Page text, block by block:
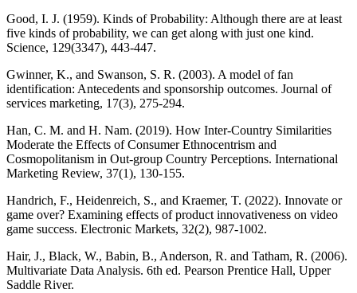
Good, I. J. (1959). Kinds of Probability: Although there are at least
five kinds of probability, we can get along with just one kind.
Science, 129(3347), 443-447.
Gwinner, K., and Swanson, S. R. (2003). A model of fan
identification: Antecedents and sponsorship outcomes. Journal of
services marketing, 17(3), 275-294.
Han, C. M. and H. Nam. (2019). How Inter-Country Similarities
Moderate the Effects of Consumer Ethnocentrism and
Cosmopolitanism in Out-group Country Perceptions. International
Marketing Review, 37(1), 130-155.
Handrich, F., Heidenreich, S., and Kraemer, T. (2022). Innovate or
game over? Examining effects of product innovativeness on video
game success. Electronic Markets, 32(2), 987-1002.
Hair, J., Black, W., Babin, B., Anderson, R. and Tatham, R. (2006).
Multivariate Data Analysis. 6th ed. Pearson Prentice Hall, Upper
Saddle River.